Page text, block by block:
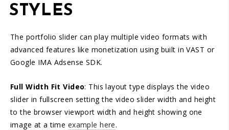
STYLES
The portfolio slider can play multiple video formats with
advanced features like monetization using built in VAST or
Google IMA Adsense SDK.
Full Width Fit Video: This layout type displays the video
slider in fullscreen setting the video slider width and height
to the browser viewport width and height showing one
image at a time example here.